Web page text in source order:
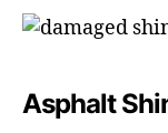
Asphalt